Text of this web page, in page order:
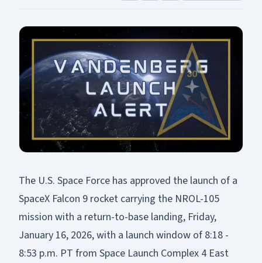
The U.S. Space Force has approved the launch of a
SpaceX Falcon 9 rocket carrying the NROL-105
mission with a return-to-base landing, Friday,
January 16, 2026, with a launch window of 8:18 -
8:53 p.m. PT from Space Launch Complex 4 East